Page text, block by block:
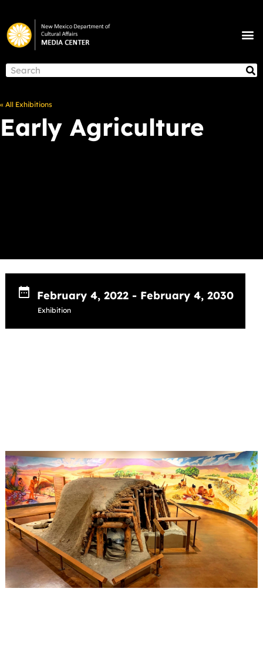
to
content
Search
« All Exhibitions
Early Agriculture
date_range February 4, 2022 - February 4, 2030
Exhibition